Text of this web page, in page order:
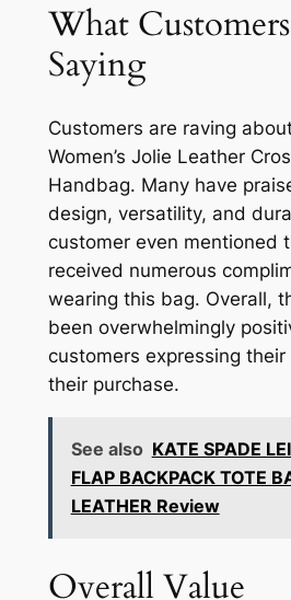
What
Saying
Customers are raving
Women’s Jolie Leather
Handbag. Many have
design, versatility, and
customer even mentioned
received numerous
wearing this bag. Overall,
been overwhelmingly
customers expressing
their purchase.
See also KATE SPADE
FLAP BACKPACK TOTE
LEATHER Review
Overall Value